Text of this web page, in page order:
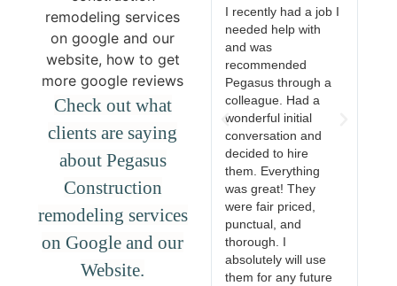
Check out what
clients are saying
about Pegasus
Construction
remodeling services
on Google and our
Website.
I recently had a job I
needed help with
and was
recommended
Pegasus through a
colleague. Had a
wonderful initial
conversation and
decided to hire
them. Everything
was great! They
were fair priced,
punctual, and
thorough. I
absolutely will use
them for any future